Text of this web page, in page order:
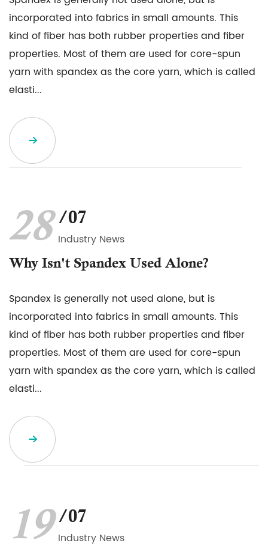
incorporated into fabrics in small amounts. This
kind of fiber has both rubber properties and fiber
properties. Most of them are used for core-spun
yarn with spandex as the core yarn, which is called
elasti...
28 /07
Industry News
Why Isn't Spandex Used Alone?
Spandex is generally not used alone, but is
incorporated into fabrics in small amounts. This
kind of fiber has both rubber properties and fiber
properties. Most of them are used for core-spun
yarn with spandex as the core yarn, which is called
elasti...
19 /07
Industry News